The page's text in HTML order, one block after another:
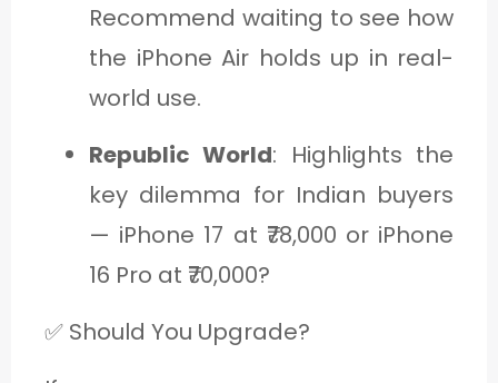
Recommend waiting to see how
the iPhone Air holds up in real-
world use.
Republic World: Highlights the
key dilemma for Indian buyers
— iPhone 17 at ₹78,000 or iPhone
16 Pro at ₹70,000?
✅ Should You Upgrade?